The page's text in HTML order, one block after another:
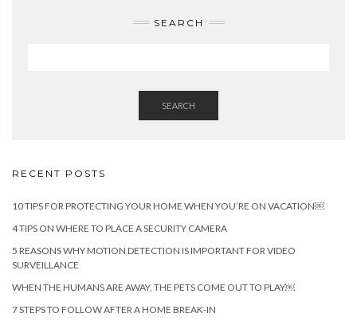
SEARCH
SEARCH
RECENT POSTS
10 TIPS FOR PROTECTING YOUR HOME WHEN YOU’RE ON VACATION￼
4 TIPS ON WHERE TO PLACE A SECURITY CAMERA
5 REASONS WHY MOTION DETECTION IS IMPORTANT FOR VIDEO
SURVEILLANCE
WHEN THE HUMANS ARE AWAY, THE PETS COME OUT TO PLAY￼
7 STEPS TO FOLLOW AFTER A HOME BREAK-IN